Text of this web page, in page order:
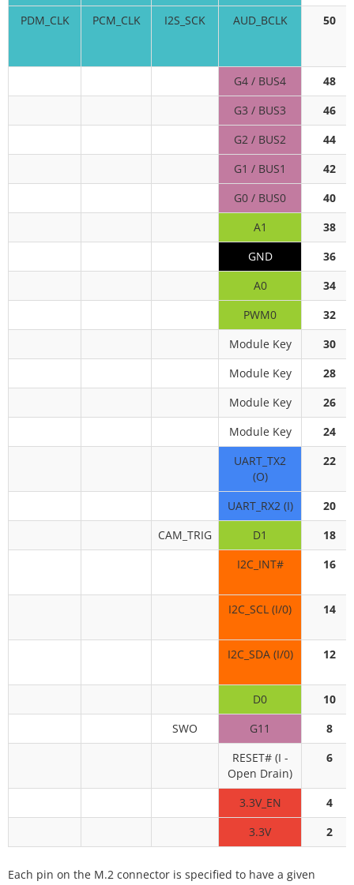
PDM_CLK PCM_CLK I2S_SCK AUD_BCLK 50
G4 / BUS4
48
G3 / BUS3
46
G2 / BUS2
44
G1 / BUS1
42
G0 / BUS0
40
A1
38
GND
36
A0
34
PWM0
32
Module Key
30
Module Key
28
Module Key
26
Module Key
24
UART_TX2
(O)
22
UART_RX2 (I)
20
CAM_TRIG
D1
18
I2C_INT#
16
I2C_SCL (I/0) 14
I2C_SDA (I/0) 12
D0
10
SWO
G11
8
RESET# (I -
Open Drain)
6
3.3V_EN
4
3.3V
2
Each pin on the M.2 connector is specified to have a given